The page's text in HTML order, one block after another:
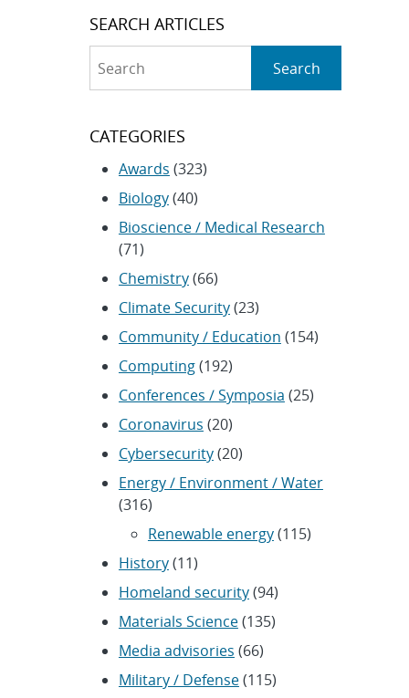
SEARCH ARTICLES
Search
CATEGORIES
Awards (323)
Biology(40)
Bioscience / Medical Research
(71)
Chemistry(66)
Climate Security(23)
Community / Education (154)
Computing(192)
Conferences / Symposia (25)
Coronavirus (20)
Cybersecurity(20)
Energy / Environment / Water
(316)
Renewable energy(115)
History(11)
Homeland security(94)
Materials Science(135)
Media advisories (66)
Military / Defense(115)